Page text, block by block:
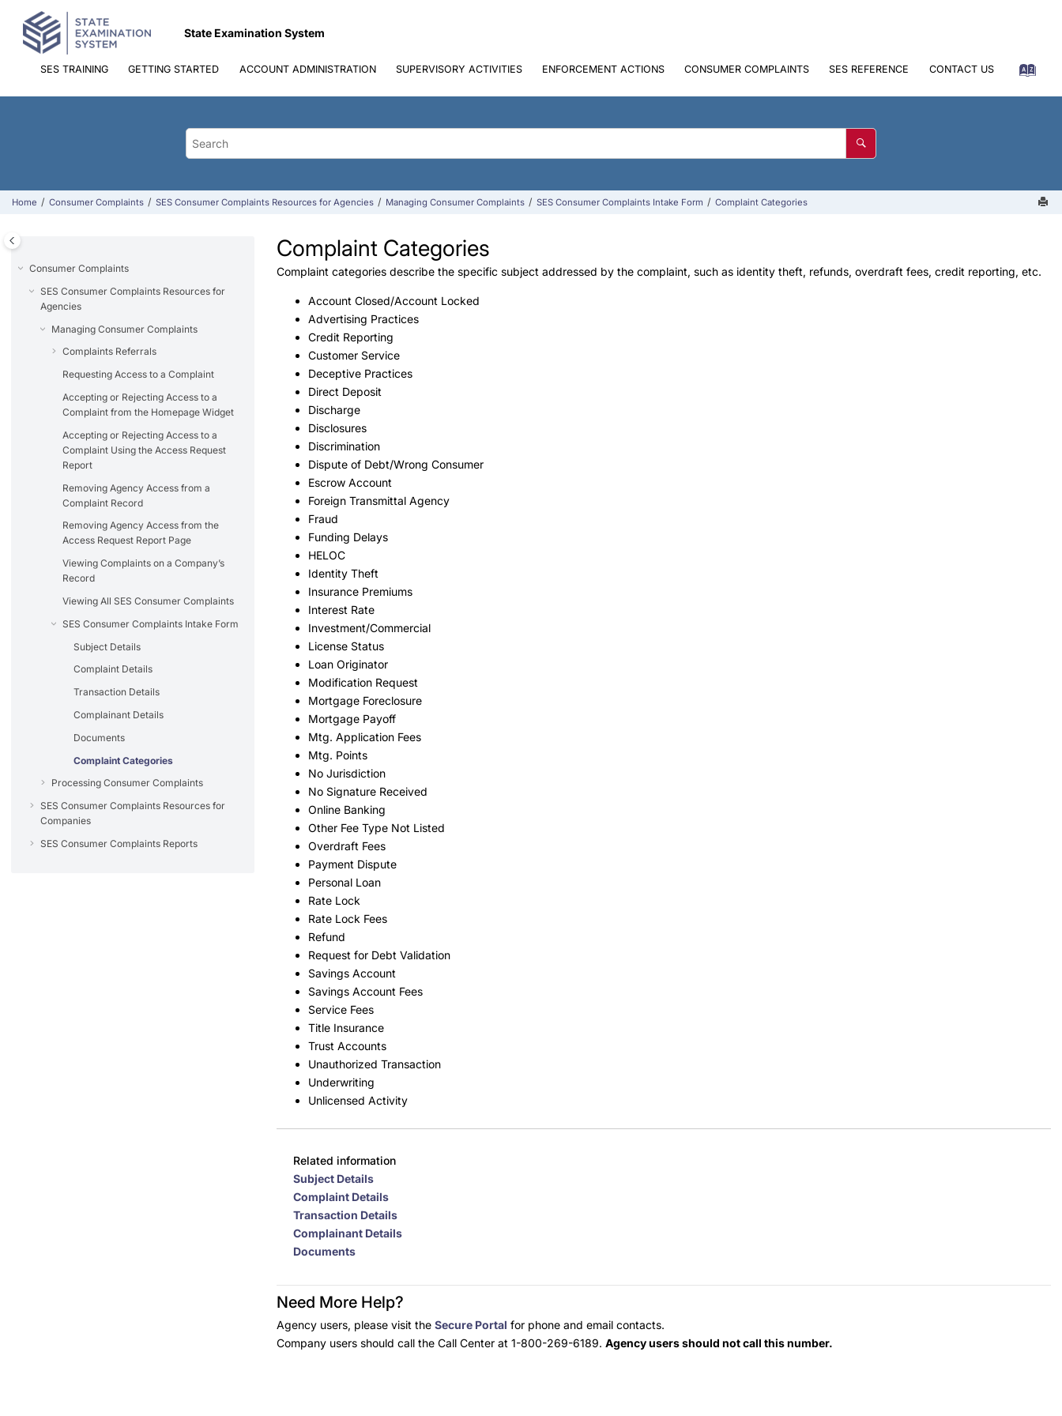
State Examination System
SES TRAINING GETTING STARTED ACCOUNT ADMINISTRATION SUPERVISORY ACTIVITIES ENFORCEMENT ACTIONS CONSUMER COMPLAINTS SES REFERENCE CONTACT US
Home Consumer Complaints SES Consumer Complaints Resources for Agencies Managing Consumer Complaints SES Consumer Complaints Intake Form Complaint Categories
Consumer Complaints
SES Consumer Complaints Resources for
Agencies
Managing Consumer Complaints
Complaints Referrals
Requesting Access to a Complaint
Accepting or Rejecting Access to a
Complaint from the Homepage Widget
Accepting or Rejecting Access to a
Complaint Using the Access Request
Report
Removing Agency Access from a
Complaint Record
Removing Agency Access from the
Access Request Report Page
Viewing Complaints on a Company’s
Record
Viewing All SES Consumer Complaints
SES Consumer Complaints Intake Form
Subject Details
Complaint Details
Transaction Details
Complainant Details
Documents
Complaint Categories
Processing Consumer Complaints
SES Consumer Complaints Resources for
Companies
SES Consumer Complaints Reports
Complaint Categories
Complaint categories describe the specific subject addressed by the complaint, such as identity theft, refunds, overdraft fees, credit reporting, etc.
Account Closed/Account Locked
Advertising Practices
Credit Reporting
Customer Service
Deceptive Practices
Direct Deposit
Discharge
Disclosures
Discrimination
Dispute of Debt/Wrong Consumer
Escrow Account
Foreign Transmittal Agency
Fraud
Funding Delays
HELOC
Identity Theft
Insurance Premiums
Interest Rate
Investment/Commercial
License Status
Loan Originator
Modification Request
Mortgage Foreclosure
Mortgage Payoff
Mtg. Application Fees
Mtg. Points
No Jurisdiction
No Signature Received
Online Banking
Other Fee Type Not Listed
Overdraft Fees
Payment Dispute
Personal Loan
Rate Lock
Rate Lock Fees
Refund
Request for Debt Validation
Savings Account
Savings Account Fees
Service Fees
Title Insurance
Trust Accounts
Unauthorized Transaction
Underwriting
Unlicensed Activity
Related information
Subject Details
Complaint Details
Transaction Details
Complainant Details
Documents
Need More Help?
Agency users, please visit the Secure Portal for phone and email contacts.
Company users should call the Call Center at 1-800-269-6189. Agency users should not call this number.